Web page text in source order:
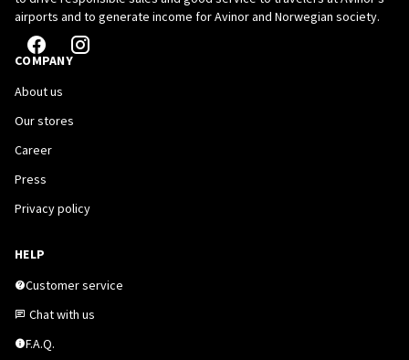
airports and to generate income for Avinor and Norwegian society.
COMPANY
About us
Our stores
Career
Press
Privacy policy
HELP
Customer service
Chat with us
F.A.Q.